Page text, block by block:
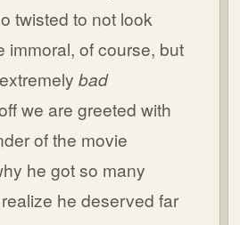
twisted to not look
immoral, of course, but
bad
we are greeted with
of the movie
he got so many
he deserved far